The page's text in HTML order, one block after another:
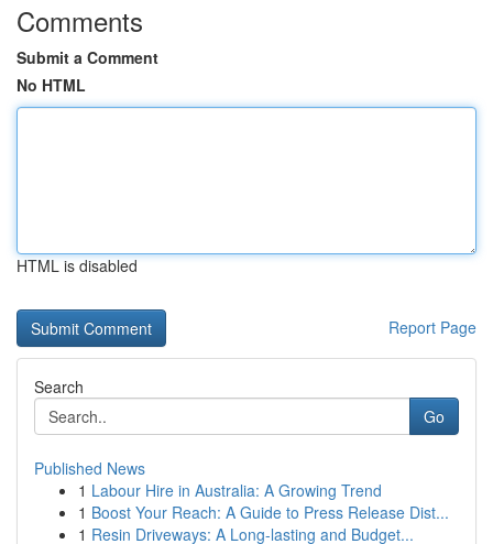
Comments
Submit a Comment
No HTML
HTML is disabled
Report Page
Search
Go
Published News
1 Labour Hire in Australia: A Growing Trend
1 Boost Your Reach: A Guide to Press Release Dist...
1 Resin Driveways: A Long-lasting and Budget...